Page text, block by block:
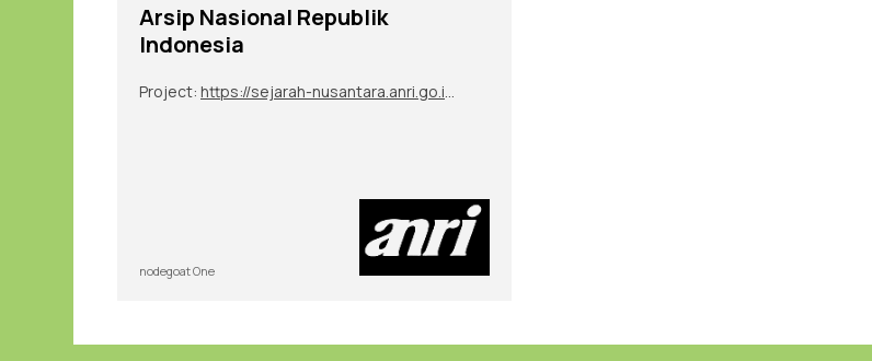
Arsip Nasional Republik
Indonesia
Project:
nodegoat One